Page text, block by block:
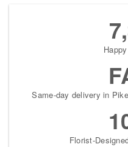
Same-day delivery in
Florist-